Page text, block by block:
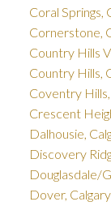
Coral Springs,
Cornerstone,
Country Hills
Country Hills,
Coventry
Crescent
Dalhousie,
Discovery
Douglasdale/
Dover,